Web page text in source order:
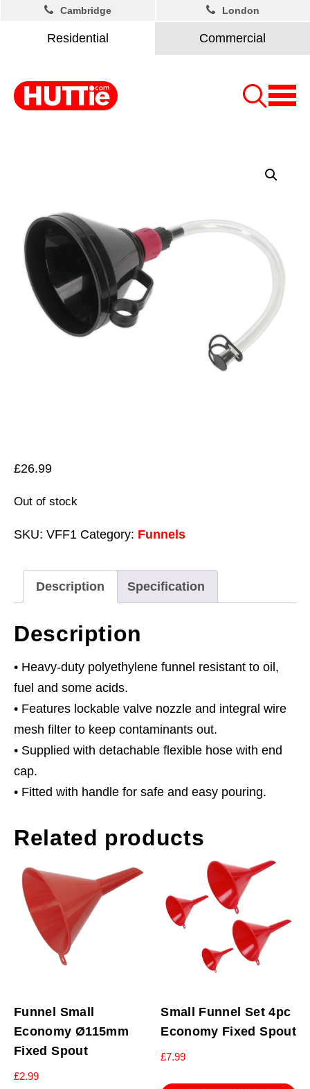
Residential Commercial
Cambridge London
£26.99
Out of stock
SKU: VFF1 Category: Funnels
Description Specification
Description
• Heavy-duty polyethylene funnel resistant to oil,
fuel and some acids.
• Features lockable valve nozzle and integral wire
mesh filter to keep contaminants out.
• Supplied with detachable flexible hose with end
cap.
• Fitted with handle for safe and easy pouring.
Related products
Funnel Small
Economy Ø115mm
Fixed Spout
£2.99
Small Funnel Set 4pc
Economy Fixed Spout
£7.99